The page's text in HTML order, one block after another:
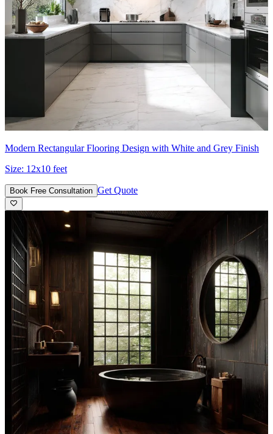
Modern Rectangular Flooring Design with White and Grey Finish
Size: 12x10 feet
Book Free Consultation Get Quote